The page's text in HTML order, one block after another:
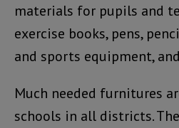
materials for pupils and
exercise books, pens,
and sports equipment,
Much needed furnitures
schools in all districts.